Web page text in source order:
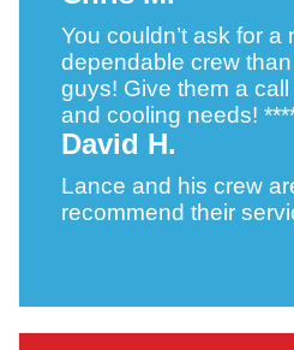
You couldn’t ask for
dependable crew
guys! Give them a
and cooling needs!
David H.
Lance and his crew
recommend their